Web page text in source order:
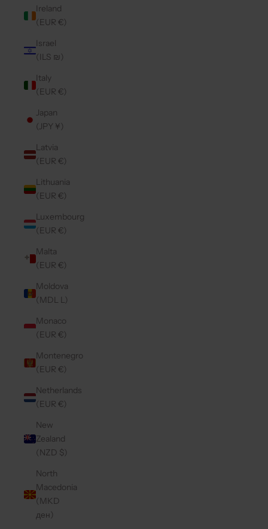
Ireland
(EUR €)
Israel
(ILS ₪)
Italy
(EUR €)
Japan
(JPY ¥)
Latvia
(EUR €)
Lithuania
(EUR €)
Luxembourg
(EUR €)
Malta
(EUR €)
Moldova
(MDL L)
Monaco
(EUR €)
Montenegro
(EUR €)
Netherlands
(EUR €)
New
Zealand
(NZD $)
North
Macedonia
(MKD
ден)